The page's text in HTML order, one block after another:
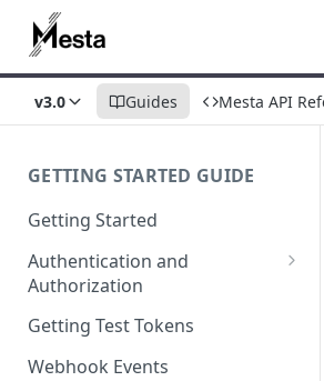
v3.0 Guides Mesta API
GETTING STARTED GUIDE
Getting Started
Authentication and
Authorization
Webhook Signature
Verification
Getting Test Tokens
Webhook Events